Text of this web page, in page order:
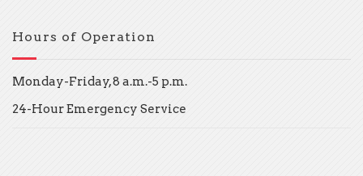
Hours of Operation
Monday-Friday, 8 a.m.-5 p.m.
24-Hour Emergency Service